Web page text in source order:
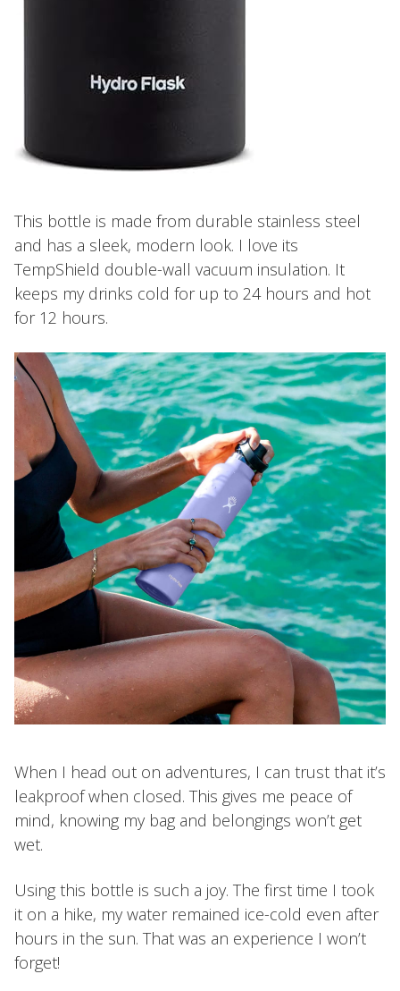
This bottle is made from durable stainless steel
and has a sleek, modern look. I love its
TempShield️ double-wall vacuum insulation. It
keeps my drinks cold for up to 24 hours and hot
for 12 hours.
When I head out on adventures, I can trust that it’s
leakproof when closed. This gives me peace of
mind, knowing my bag and belongings won’t get
wet.
Using this bottle is such a joy. The first time I took
it on a hike, my water remained ice-cold even after
hours in the sun. That was an experience I won’t
forget!